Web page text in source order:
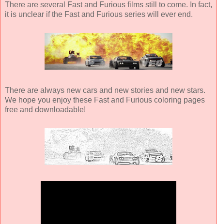
There are several Fast and Furious films still to come. In fact,
it is unclear if the Fast and Furious series will ever end.
There are always new cars and new stories and new stars.
We hope you enjoy these Fast and Furious coloring pages
free and downloadable!